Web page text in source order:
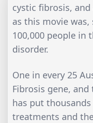
cystic fibrosis,
as this movie
100,000 people in
disorder.
One in every 25
Fibrosis gene,
has put
treatments and